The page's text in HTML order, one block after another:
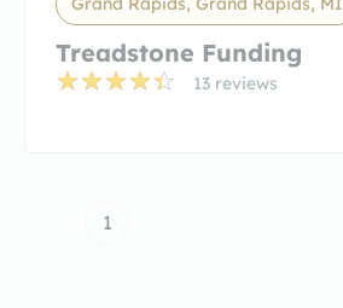
Treadstone Funding
13 reviews
1